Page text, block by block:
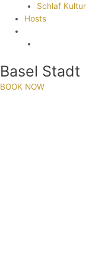
Schlaf Kultur
Hosts
Basel Stadt
BOOK NOW